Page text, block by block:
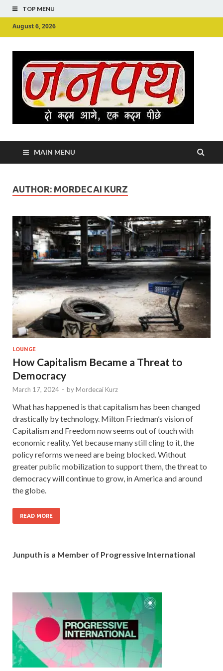
TOP MENU
August 6, 2026
MAIN MENU
AUTHOR: MORDECAI KURZ
LOUNGE
How Capitalism Became a Threat to
Democracy
March 17, 2024 - by Mordecai Kurz
What has happened is that capitalism has been changed
drastically by technology. Milton Friedman’s vision of
Capitalism and Freedom now seems out of touch with
economic reality. Yet because many still cling to it, the
policy reforms we need are being blocked. Without
greater public mobilization to support them, the threat to
democracy will continue to grow, in America and around
the globe.
READ MORE
Junputh is a Member of Progressive International